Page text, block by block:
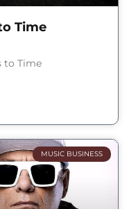
Time
to Time
MUSIC BUSINESS